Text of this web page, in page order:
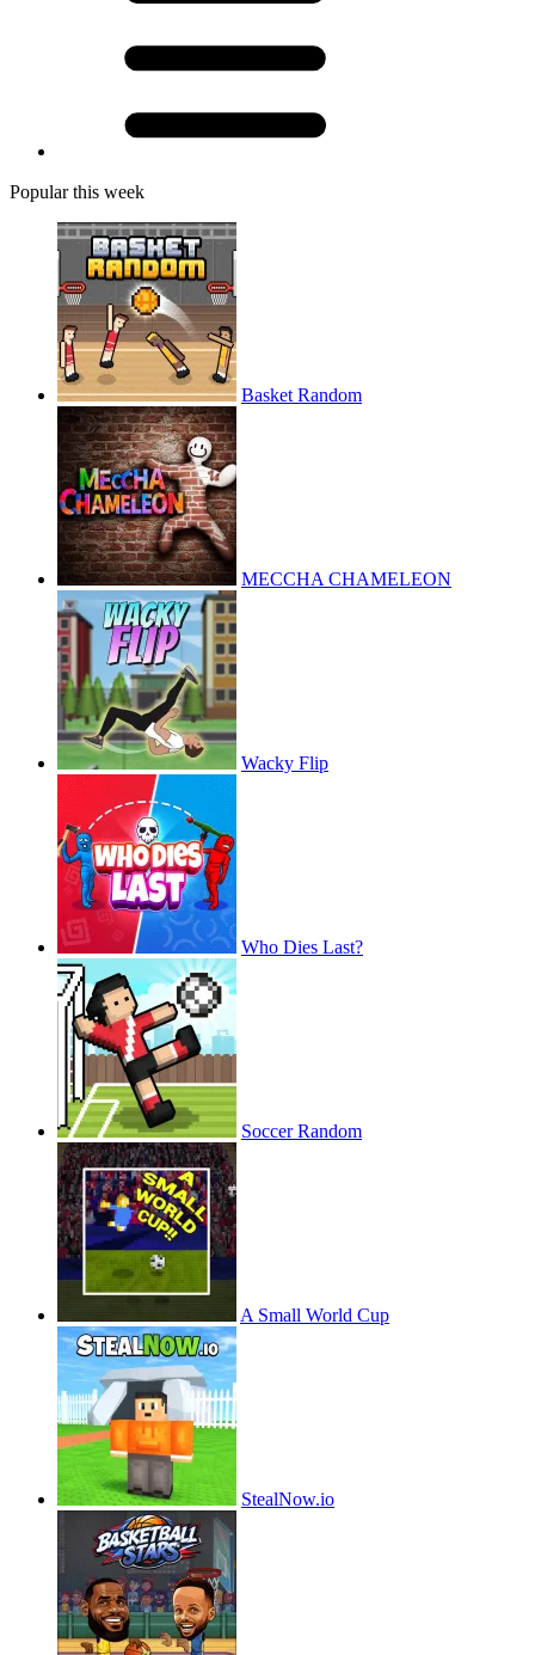
Popular this week
Basket Random
MECCHA CHAMELEON
Wacky Flip
Who Dies Last?
Soccer Random
A Small World Cup
StealNow.io